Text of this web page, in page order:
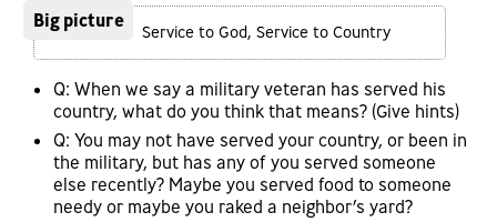
Big picture
Service to God, Service to Country
Q: When we say a military veteran has served his
country, what do you think that means? (Give hints)
Q: You may not have served your country, or been in
the military, but has any of you served someone
else recently? Maybe you served food to someone
needy or maybe you raked a neighbor’s yard?